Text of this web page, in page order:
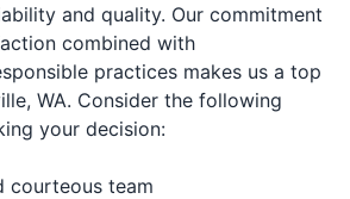
and quality. Our commitment
combined with
practices makes us a top
WA. Consider the following
your decision:
courteous team